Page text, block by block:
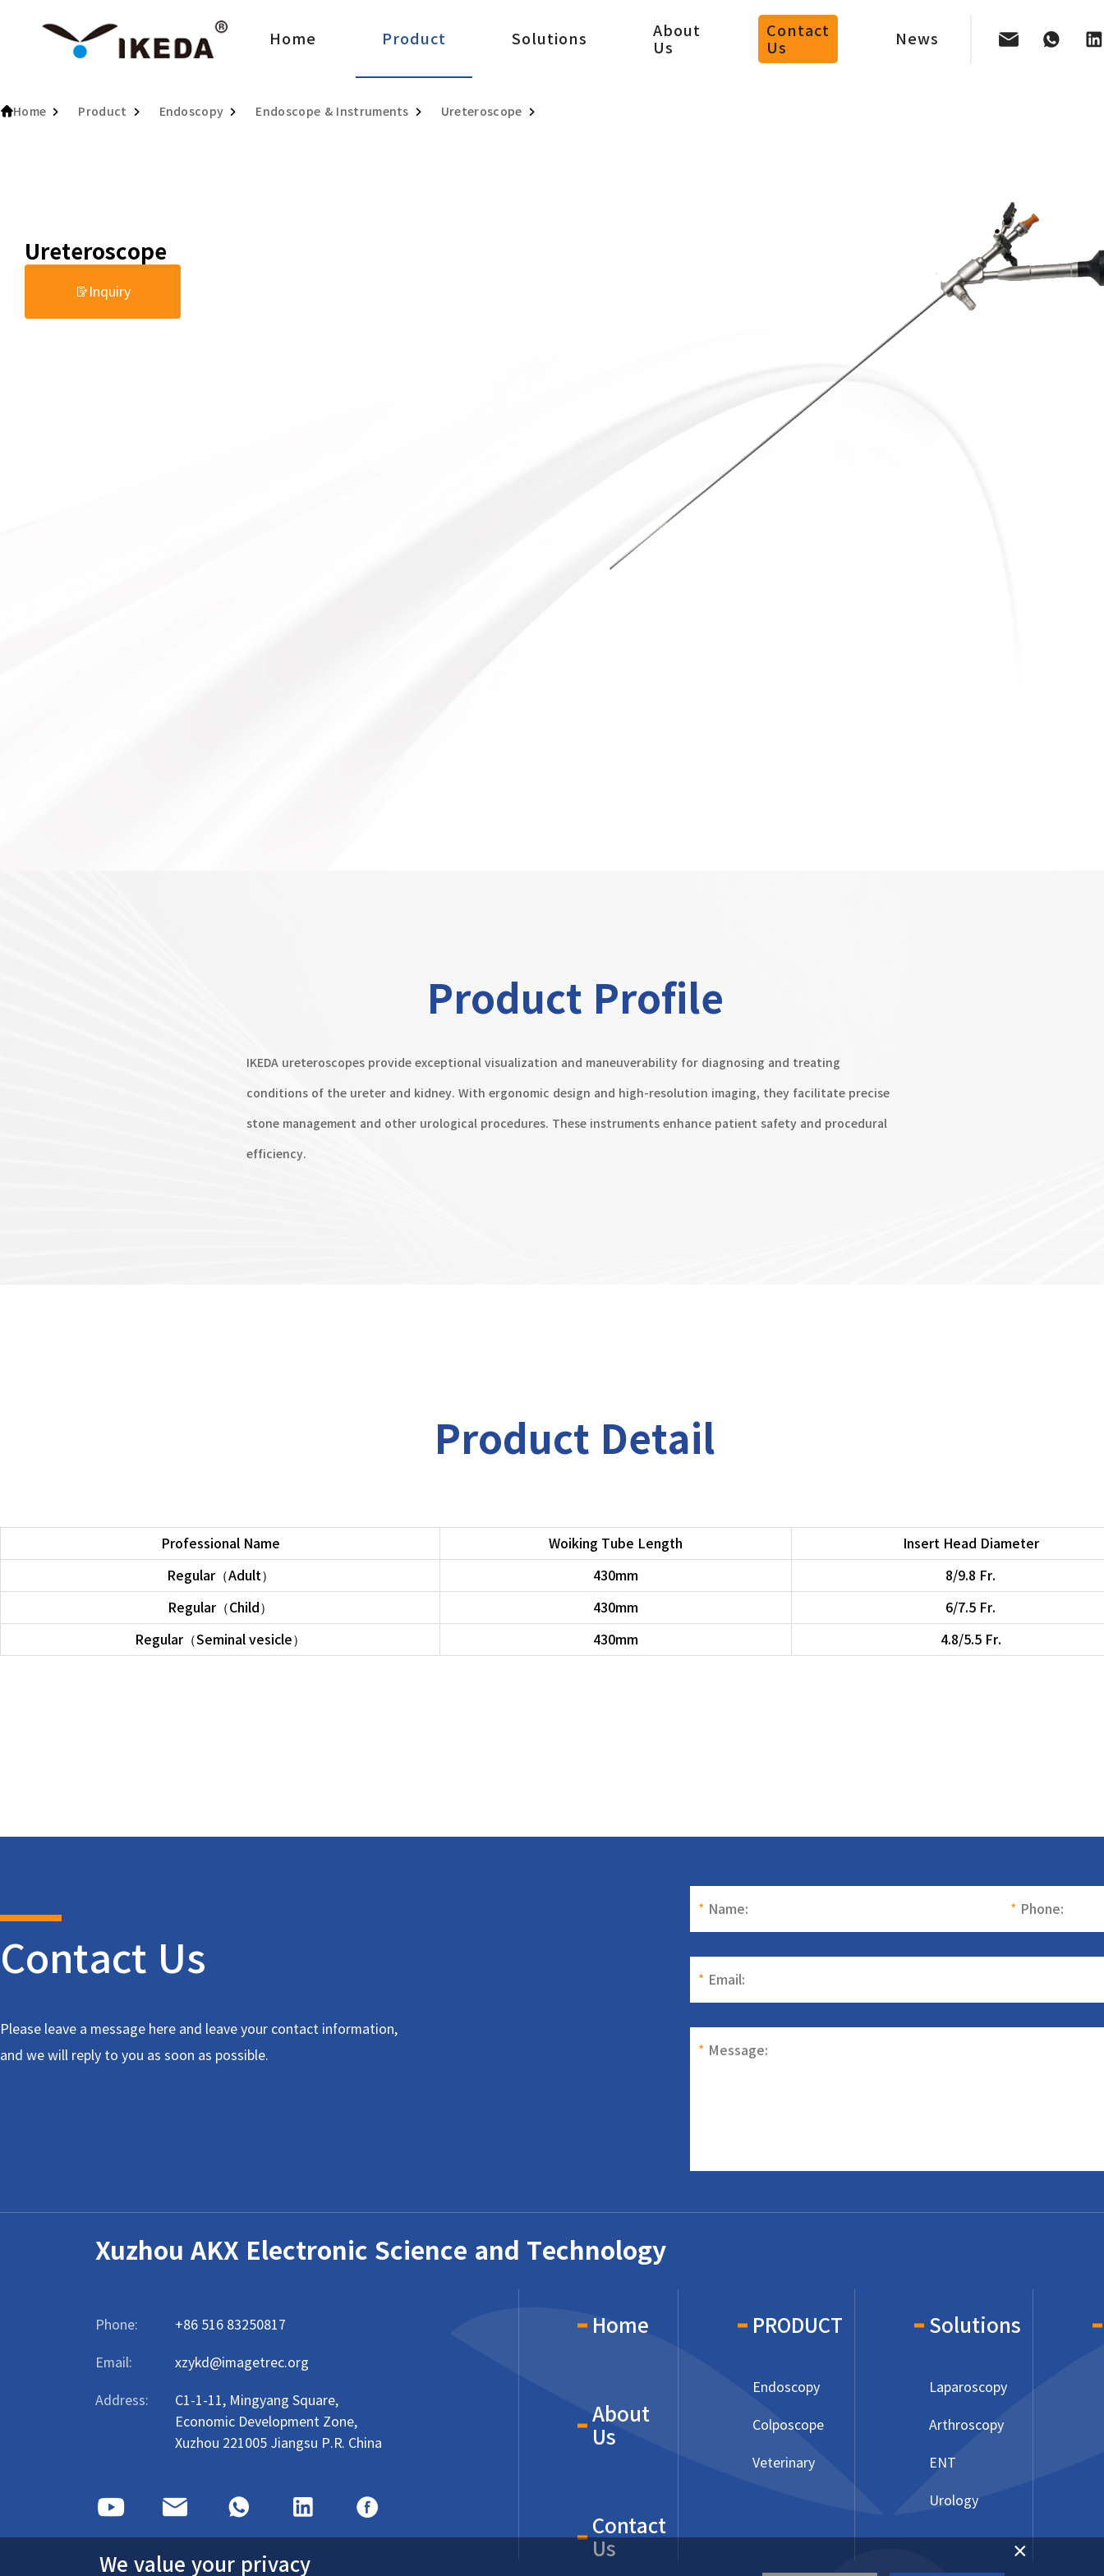
Home Product Solutions
About
Us
Contact
Us
News
Home Product Endoscopy Endoscope & Instruments Ureteroscope
Ureteroscope
Inquiry
Product Profile
IKEDA ureteroscopes provide exceptional visualization and maneuverability for diagnosing and treating
conditions of the ureter and kidney. With ergonomic design and high-resolution imaging, they facilitate precise
stone management and other urological procedures. These instruments enhance patient safety and procedural
efficiency.
Product Detail
Professional Name Woiking Tube Length Insert Head Diameter
Regular（Adult） 430mm 8/9.8 Fr.
Regular（Child） 430mm 6/7.5 Fr.
Regular（Seminal vesicle） 430mm 4.8/5.5 Fr.
Contact Us
Please leave a message here and leave your contact information,
and we will reply to you as soon as possible.
* Name: * Phone:
* Email:
* Message:
Xuzhou AKX Electronic Science and Technology
Phone: +86 516 83250817
Email: xzykd@imagetrec.org
Address:
C1-1-11, Mingyang Square,
Economic Development Zone,
Xuzhou 221005 Jiangsu P.R. China
Home
About
Us
Contact
Us
PRODUCT
Endoscopy
Colposcope
Veterinary
Solutions
Laparoscopy
Arthroscopy
ENT
Urology
×
We value your privacy